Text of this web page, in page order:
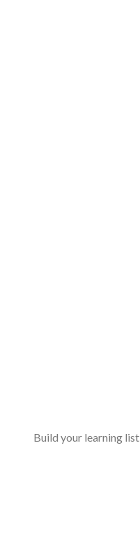
Build your learning list